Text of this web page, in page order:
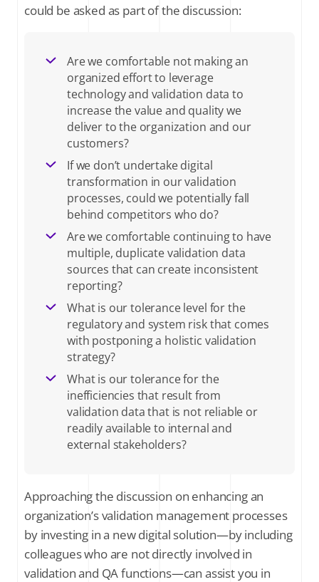
could be asked as part of the discussion:
Are we comfortable not making an
organized effort to leverage
technology and validation data to
increase the value and quality we
deliver to the organization and our
customers?
If we don’t undertake digital
transformation in our validation
processes, could we potentially fall
behind competitors who do?
Are we comfortable continuing to have
multiple, duplicate validation data
sources that can create inconsistent
reporting?
What is our tolerance level for the
regulatory and system risk that comes
with postponing a holistic validation
strategy?
What is our tolerance for the
inefficiencies that result from
validation data that is not reliable or
readily available to internal and
external stakeholders?
Approaching the discussion on enhancing an
organization’s validation management processes
by investing in a new digital solution—by including
colleagues who are not directly involved in
validation and QA functions—can assist you in